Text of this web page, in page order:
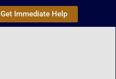
Get Immediate Help